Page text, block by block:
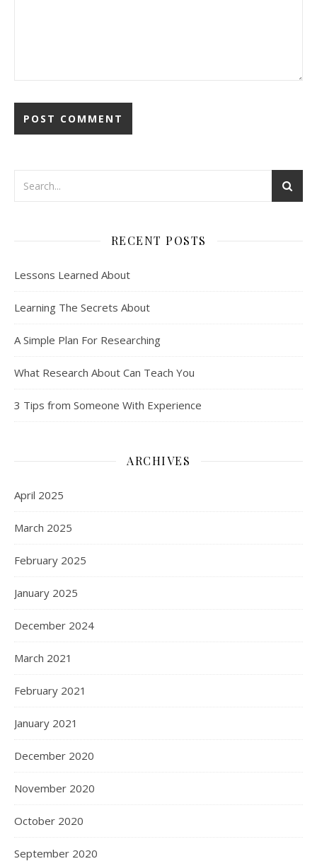
RECENT POSTS
Lessons Learned About
Learning The Secrets About
A Simple Plan For Researching
What Research About Can Teach You
3 Tips from Someone With Experience
ARCHIVES
April 2025
March 2025
February 2025
January 2025
December 2024
March 2021
February 2021
January 2021
December 2020
November 2020
October 2020
September 2020